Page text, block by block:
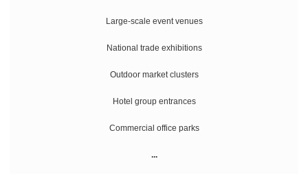
Large-scale event venues
National trade exhibitions
Outdoor market clusters
Hotel group entrances
Commercial office parks
...